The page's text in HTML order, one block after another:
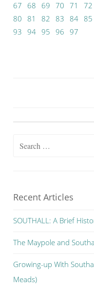
67
68 69 70 71 72
80
81 82 83 84 85
93 94 95 96 97
Search
Recent Articles
SOUTHALL: A Brief
The Maypole and
Growing-up With
Meads)